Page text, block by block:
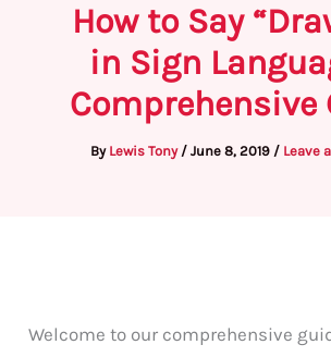
How to Say
in Sign
Comprehensive
By Lewis Tony / June 8, 2019 / Leave
Welcome to our comprehensive